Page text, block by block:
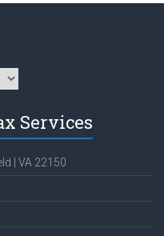
Services
| VA 22150